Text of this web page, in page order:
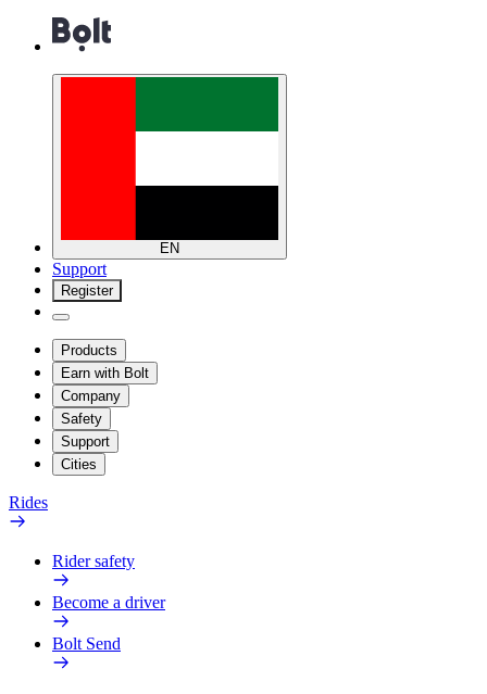
EN
Support
Register
Products
Earn with Bolt
Company
Safety
Support
Cities
Rides
Rider safety
Become a driver
Bolt Send